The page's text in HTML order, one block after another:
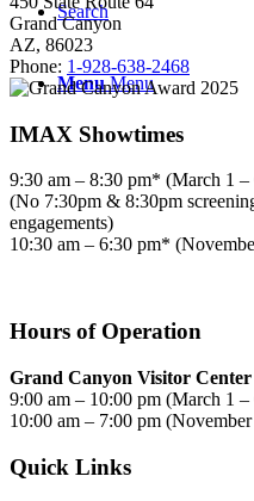
Search
Menu Menu
Grand Canyon
AZ, 86023
Phone: 1-928-638-2468
IMAX Showtimes
9:30 am – 8:30 pm* (March 1 –
(No 7:30pm & 8:30pm
engagements)
10:30 am – 6:30 pm*
Hours of Operation
Grand Canyon Visitor
9:00 am – 10:00 pm (March 1
10:00 am – 7:00 pm
Quick Links